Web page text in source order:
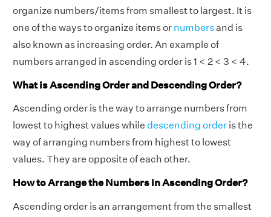
organize numbers/items from smallest to largest. It is
one of the ways to organize items or numbersand is
also known as increasing order. An example of
numbers arranged in ascending order is 1 < 2 < 3 < 4.
What is Ascending Order and Descending Order?
Ascending order is the way to arrange numbers from
lowest to highest values while descending order is the
way of arranging numbers from highest to lowest
values. They are opposite of each other.
How to Arrange the Numbers in Ascending Order?
Ascending order is an arrangement from the smallest